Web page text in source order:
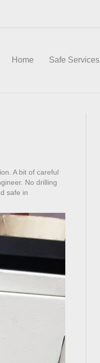
Home Safe Services
A bit of careful
No drilling
safe in